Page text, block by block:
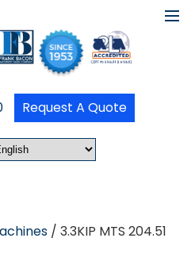
Request A Quote
/ 3.3KIP MTS 204.51